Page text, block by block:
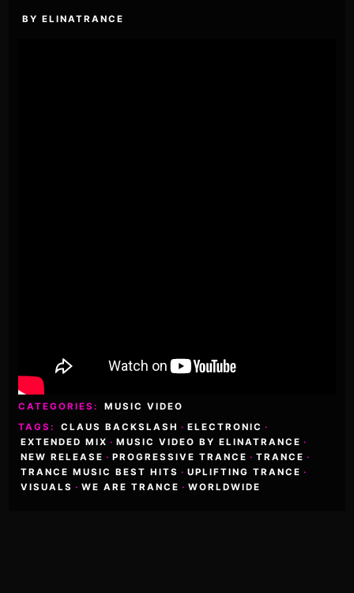
BYELINATRANCE
CATEGORIES:
MUSIC VIDEO
TAGS:
CLAUS BACKSLASH · ELECTRONIC ·
EXTENDED MIX · MUSIC VIDEO BY ELINATRANCE ·
NEW RELEASE · PROGRESSIVE TRANCE · TRANCE ·
TRANCE MUSIC BEST HITS · UPLIFTING TRANCE ·
VISUALS · WE ARE TRANCE · WORLDWIDE